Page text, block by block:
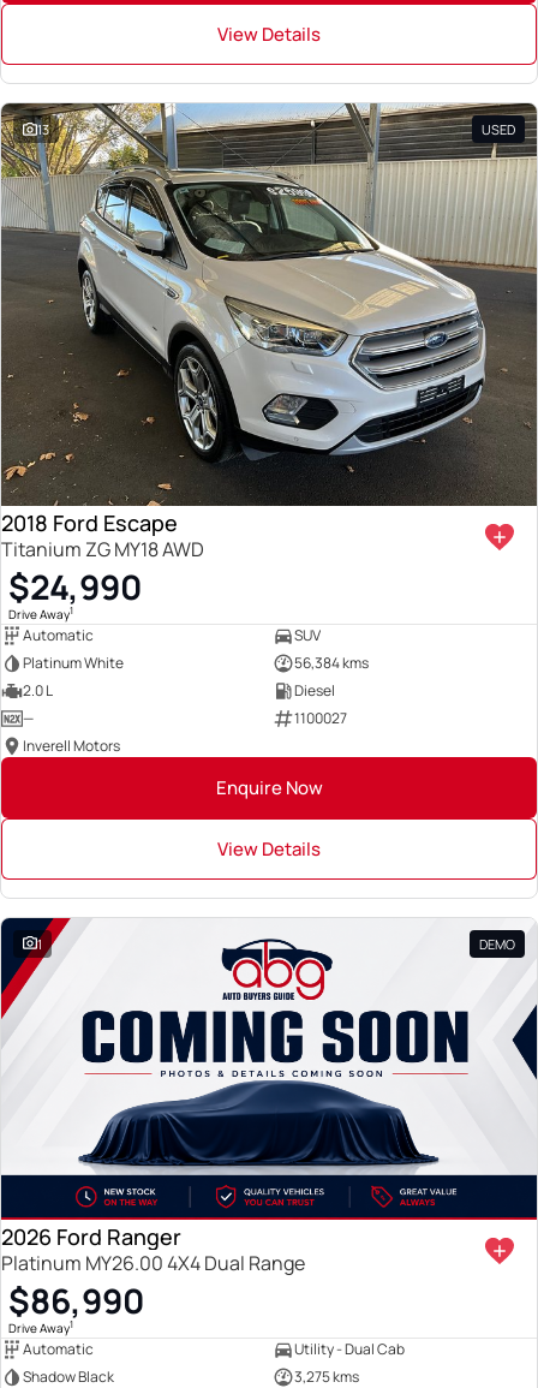
View Details
13 USED
2018 Ford Escape
Titanium ZG MY18 AWD
$24,990
Drive Away1
Automatic
SUV
Platinum White
56,384 kms
2.0 L
Diesel
—
1100027
Inverell Motors
Enquire Now
View Details
1 DEMO
2026 Ford Ranger
Platinum MY26.00 4X4 Dual Range
$86,990
Drive Away1
Automatic
Utility - Dual Cab
Shadow Black
3,275 kms